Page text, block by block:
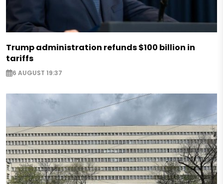
Trump administration refunds $100 billion in
tariffs
6 AUGUST 19:37